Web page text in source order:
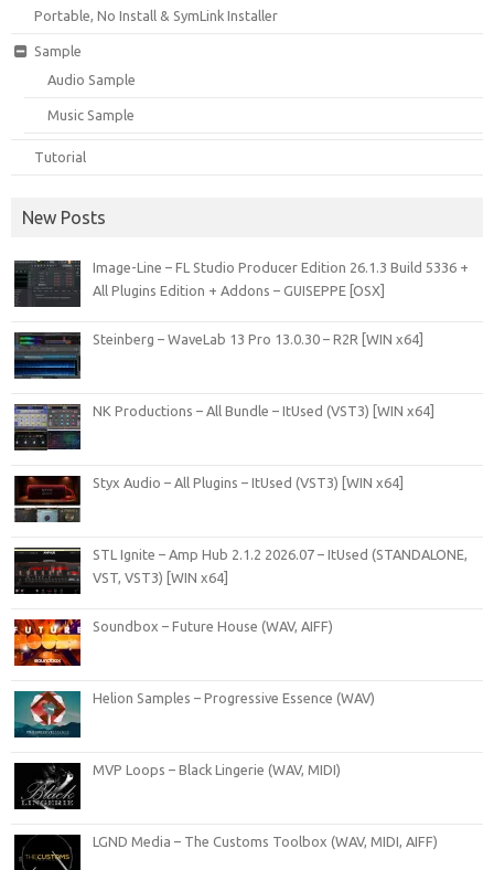
Portable, No Install & SymLink Installer
Sample
Audio Sample
Music Sample
Tutorial
New Posts
Image-Line – FL Studio Producer Edition 26.1.3 Build 5336 +
All Plugins Edition + Addons – GUISEPPE [OSX]
Steinberg – WaveLab 13 Pro 13.0.30 – R2R [WIN x64]
NK Productions – All Bundle – ItUsed (VST3) [WIN x64]
Styx Audio – All Plugins – ItUsed (VST3) [WIN x64]
STL Ignite – Amp Hub 2.1.2 2026.07 – ItUsed (STANDALONE,
VST, VST3) [WIN x64]
Soundbox – Future House (WAV, AIFF)
Helion Samples – Progressive Essence (WAV)
MVP Loops – Black Lingerie (WAV, MIDI)
LGND Media – The Customs Toolbox (WAV, MIDI, AIFF)